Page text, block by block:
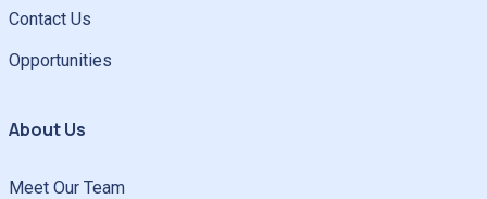
Contact Us
Opportunities
About Us
Meet Our Team